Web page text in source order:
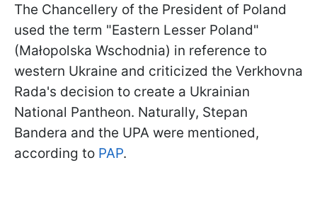
The Chancellery of the President of Poland
used the term "Eastern Lesser Poland"
(Małopolska Wschodnia) in reference to
western Ukraine and criticized the Verkhovna
Rada's decision to create a Ukrainian
National Pantheon. Naturally, Stepan
Bandera and the UPA were mentioned,
according to PAP.